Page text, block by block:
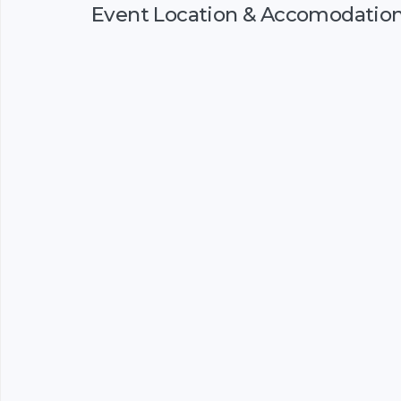
Event Location &